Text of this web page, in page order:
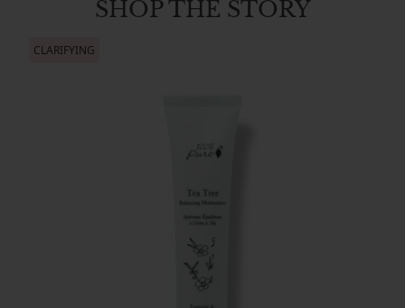
SHOP THE STORY
CLARIFYING